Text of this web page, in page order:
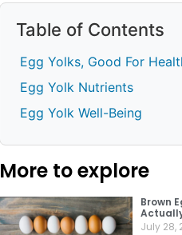
Table of Contents
Egg Yolks, Good For
Egg Yolk Nutrients
Egg Yolk Well-Being
More to explore
Brown
July 28,